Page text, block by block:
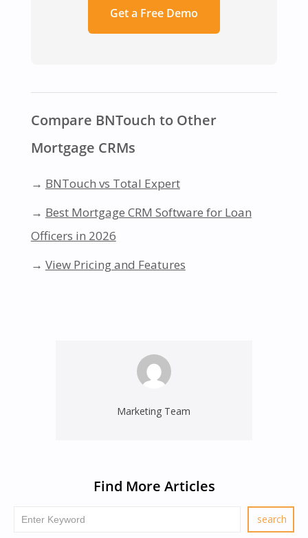
Get a Free Demo
Compare BNTouch to Other
Mortgage CRMs
→ BNTouch vs Total Expert
→ Best Mortgage CRM Software for Loan
Officers in 2026
→ View Pricing and Features
Marketing Team
Find More Articles